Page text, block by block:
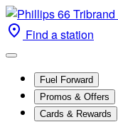
Find a station
Fuel Forward
Promos & Offers
Cards & Rewards